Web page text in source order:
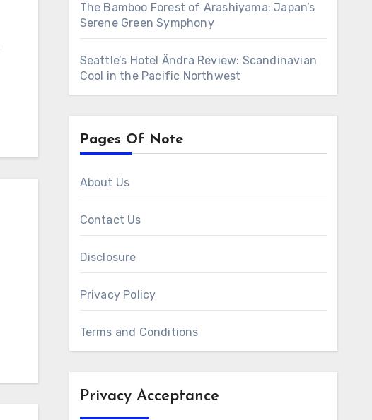
The Bamboo Forest of Arashiyama: Japan’s
Serene Green Symphony
Seattle’s Hotel Ändra Review: Scandinavian
Cool in the Pacific Northwest
Pages Of Note
About Us
Contact Us
Disclosure
Privacy Policy
Terms and Conditions
Privacy Acceptance